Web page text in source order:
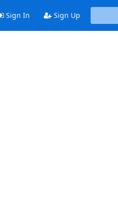
Sign In Sign Up